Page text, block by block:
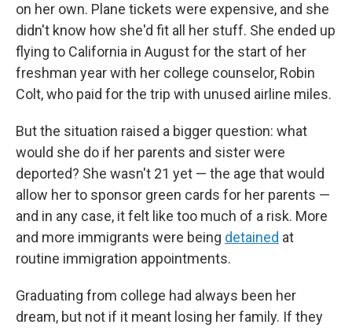
on her own. Plane tickets were expensive, and she
didn't know how she'd fit all her stuff. She ended up
flying to California in August for the start of her
freshman year with her college counselor, Robin
Colt, who paid for the trip with unused airline miles.
But the situation raised a bigger question: what
would she do if her parents and sister were
deported? She wasn't 21 yet — the age that would
allow her to sponsor green cards for her parents —
and in any case, it felt like too much of a risk. More
and more immigrants were being detained at
routine immigration appointments.
Graduating from college had always been her
dream, but not if it meant losing her family. If they